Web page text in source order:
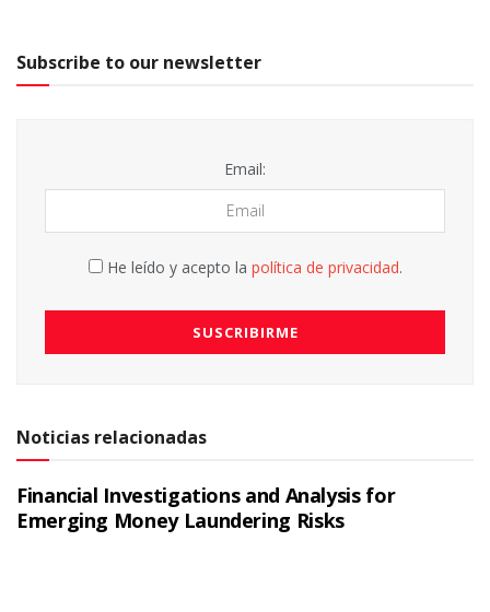
Subscribe to our newsletter
Email:
He leído y acepto la política de privacidad.
Noticias relacionadas
Financial Investigations and Analysis for
Emerging Money Laundering Risks